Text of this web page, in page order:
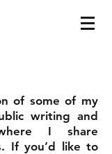
of some of my
writing and
I share
If you’d like to